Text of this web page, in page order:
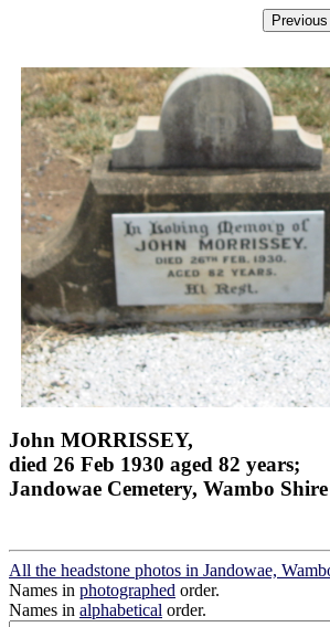
John MORRISSEY,
died 26 Feb 1930 aged 82 years;
Jandowae Cemetery, Wambo Shire
All the headstone photos in Jandowae,
Names in photographed order.
Names in alphabetical order.